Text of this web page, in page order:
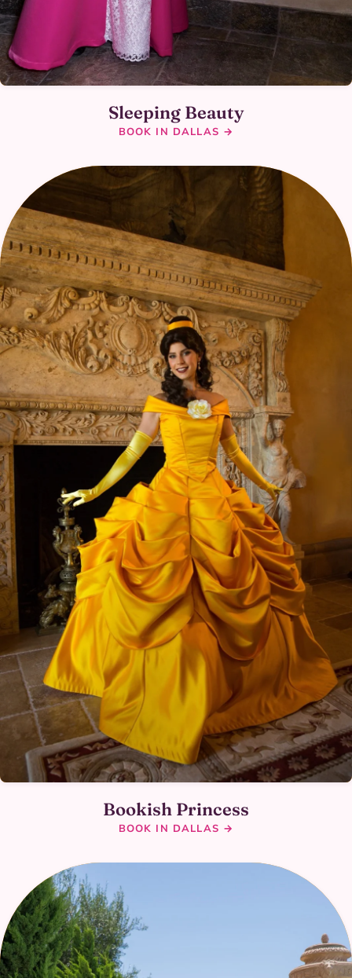
Sleeping Beauty
BOOK IN DALLAS →
Bookish Princess
BOOK IN DALLAS →